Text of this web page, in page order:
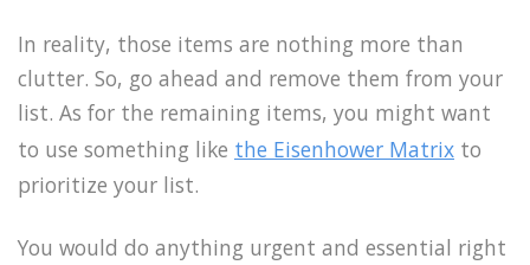
In reality, those items are nothing more than
clutter. So, go ahead and remove them from your
list. As for the remaining items, you might want
to use something like the Eisenhower Matrix to
prioritize your list.
You would do anything urgent and essential right